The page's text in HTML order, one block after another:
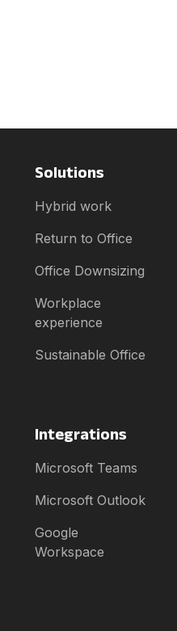
Solutions
Hybrid work
Return to Office
Office Downsizing
Workplace
experience
Sustainable Office
Integrations
Microsoft Teams
Microsoft Outlook
Google
Workspace